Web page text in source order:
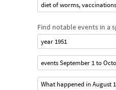
diet of worms,
Find notable events in a
year 1951
events September 1 to
What happened in August